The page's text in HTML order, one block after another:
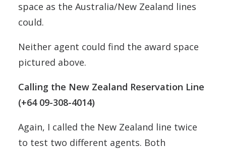
space as the Australia/New Zealand lines
could.
Neither agent could find the award space
pictured above.
Calling the New Zealand Reservation Line
(+64 09-308-4014)
Again, I called the New Zealand line twice
to test two different agents. Both